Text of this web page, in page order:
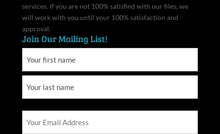
services. If you are not 100% satisfied with our files, we
will work with you until your 100% satisfaction and
approval.
Join Our Mailing List!